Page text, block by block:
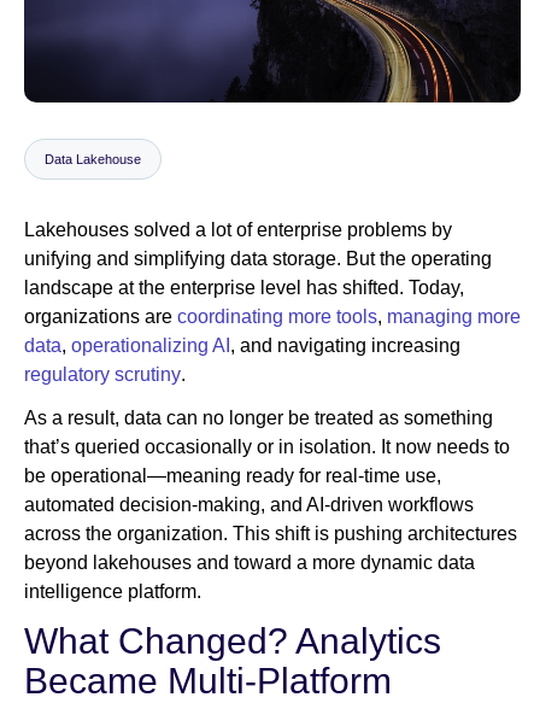
Healthcare
Data Lakehouse
Lakehouses solved a lot of enterprise problems by
unifying and simplifying data storage. But the operating
landscape at the enterprise level has shifted. Today,
organizations are coordinating more tools, managing more
data, operationalizing AI , and navigating increasing
regulatory scrutiny.
As a result, data can no longer be treated as something
that’s queried occasionally or in isolation. It now needs to
be operational—meaning ready for real-time use,
automated decision-making, and AI-driven workflows
across the organization. This shift is pushing architectures
beyond lakehouses and toward a more dynamic data
intelligence platform.
What Changed? Analytics
Became Multi-Platform